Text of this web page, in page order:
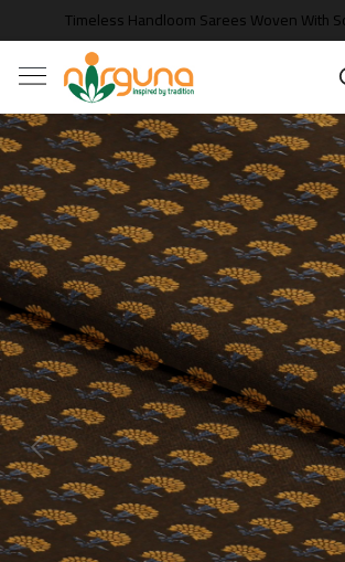
Timeless Handloom Sarees Woven With
Previous